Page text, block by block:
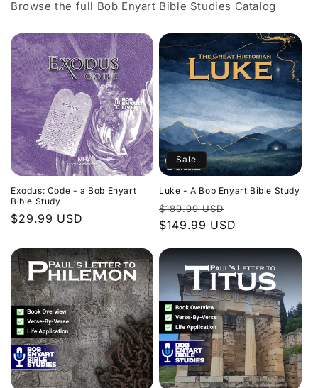
Browse the full Bob Enyart Bible Studies Catalog
Exodus: Code - a Bob Enyart
Bible Study
Regular
$29.99 USD
Sale
Luke - A Bob Enyart Bible Study
Regular
price
$189.99 USD
price
$149.99 USD